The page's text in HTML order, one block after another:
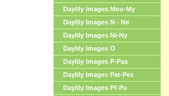
Daylily Images Mou-My
Daylily Images N - Ne
Daylily Images Ni-Ny
Daylily Images O
Daylily Images P-Pas
Daylily Images Pat-Pez
Daylily Images Pf-Po